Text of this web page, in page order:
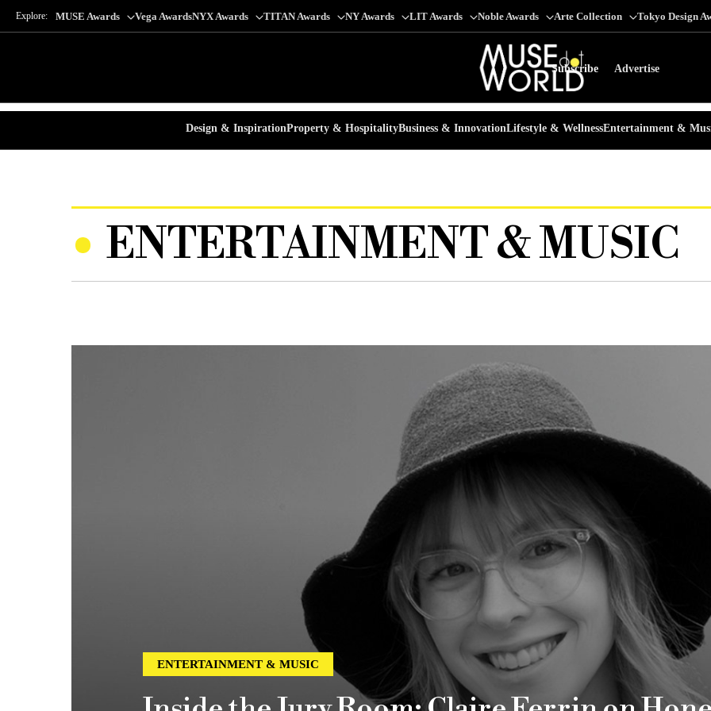
Explore: MUSE Awards Vega AwardsNYX Awards TITAN Awards NY Awards LIT Awards Noble Awards Arte Collection Tokyo Design
Subscribe Advertise
Design & InspirationProperty & HospitalityBusiness & InnovationLifestyle & WellnessEntertainment &
ENTERTAINMENT & MUSIC
ENTERTAINMENT & MUSIC